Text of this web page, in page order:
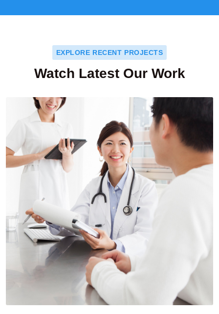
EXPLORE RECENT PROJECTS
Watch Latest Our Work